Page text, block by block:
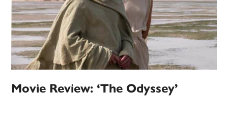
Movie Review: ‘The Odyssey’